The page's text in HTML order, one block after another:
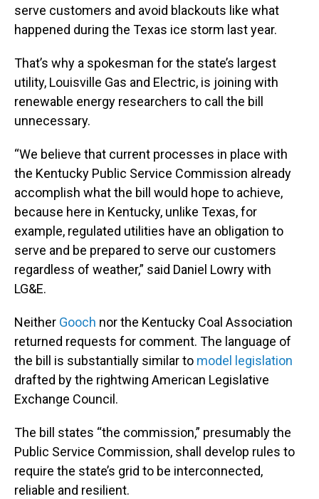
serve customers and avoid blackouts like what
happened during the Texas ice storm last year.
That’s why a spokesman for the state’s largest
utility, Louisville Gas and Electric, is joining with
renewable energy researchers to call the bill
unnecessary.
“We believe that current processes in place with
the Kentucky Public Service Commission already
accomplish what the bill would hope to achieve,
because here in Kentucky, unlike Texas, for
example, regulated utilities have an obligation to
serve and be prepared to serve our customers
regardless of weather,” said Daniel Lowry with
LG&E.
Neither Gooch nor the Kentucky Coal Association
returned requests for comment. The language of
the bill is substantially similar to model legislation
drafted by the rightwing American Legislative
Exchange Council.
The bill states “the commission,” presumably the
Public Service Commission, shall develop rules to
require the state’s grid to be interconnected,
reliable and resilient.